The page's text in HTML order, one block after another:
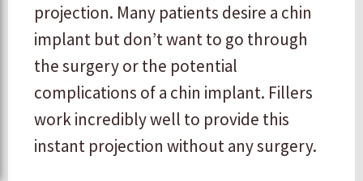
projection. Many patients desire a chin
implant but don’t want to go through
the surgery or the potential
complications of a chin implant. Fillers
work incredibly well to provide this
instant projection without any surgery.